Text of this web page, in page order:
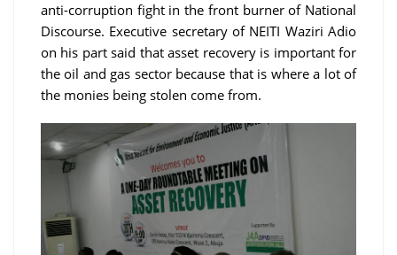
anti-corruption fight in the front burner of National
Discourse. Executive secretary of NEITI Waziri Adio
on his part said that asset recovery is important for
the oil and gas sector because that is where a lot of
the monies being stolen come from.